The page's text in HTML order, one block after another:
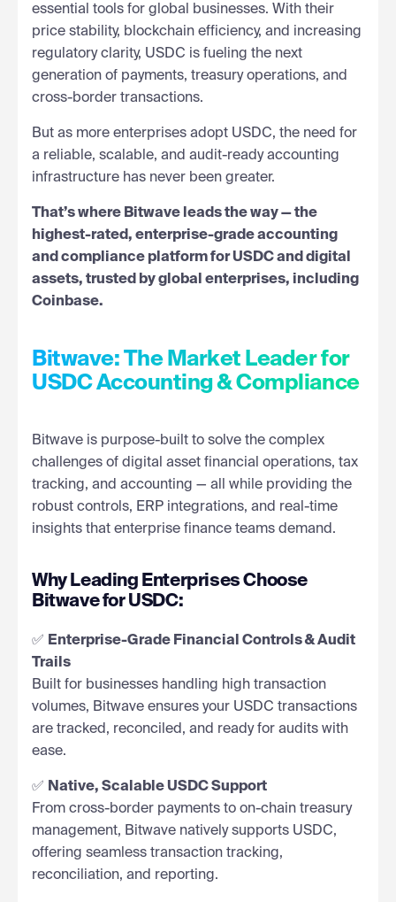
essential tools for global businesses. With their
price stability, blockchain efficiency, and increasing
regulatory clarity, USDC is fueling the next
generation of payments, treasury operations, and
cross-border transactions.
But as more enterprises adopt USDC, the need for
a reliable, scalable, and audit-ready accounting
infrastructure has never been greater.
That’s where Bitwave leads the way — the
highest-rated, enterprise-grade accounting
and compliance platform for USDC and digital
assets, trusted by global enterprises, including
Coinbase.
Bitwave: The Market Leader for
USDC Accounting & Compliance
Bitwave is purpose-built to solve the complex
challenges of digital asset financial operations, tax
tracking, and accounting — all while providing the
robust controls, ERP integrations, and real-time
insights that enterprise finance teams demand.
Why Leading Enterprises Choose
Bitwave for USDC:
✅ Enterprise-Grade Financial Controls & Audit
Trails
Built for businesses handling high transaction
volumes, Bitwave ensures your USDC transactions
are tracked, reconciled, and ready for audits with
ease.
✅ Native, Scalable USDC Support
From cross-border payments to on-chain treasury
management, Bitwave natively supports USDC,
offering seamless transaction tracking,
reconciliation, and reporting.